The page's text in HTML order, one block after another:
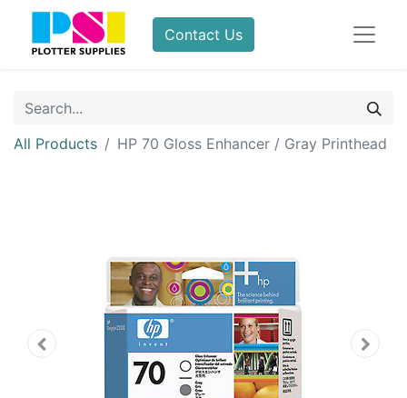
Contact Us
All Products HP 70 Gloss Enhancer / Gray Printhead